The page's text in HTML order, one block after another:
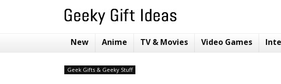
New Anime TV & Movies Video Games
Geek Gifts & Geeky Stuff